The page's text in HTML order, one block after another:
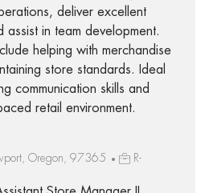
deliver excellent
assist in team development.
helping with merchandise
store standards. Ideal
communication skills and
retail environment.
Oregon, 97365
R-